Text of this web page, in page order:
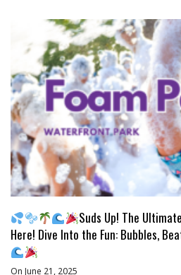
Suds Up! The
Here! Dive Into the Fun: Bubbles,
On June 21, 2025